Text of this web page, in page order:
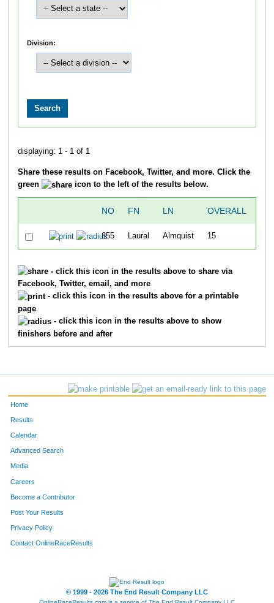
Division:
displaying: 1 - 1 of 1
Share these results on Facebook, Twitter, and more. Click the
green
icon to the left of the results below.
NO FN LN OVERALL
855 Laural Almquist 15
- click this icon in the results above to share via
Facebook, Twitter, email, and more
- click this icon in the results above for a printable
page
- click this icon in the results above to show
finishers before and after
Home
Results
Calendar
Advanced Search
Media
Careers
Become a Contributor
Post Your Results
Privacy Policy
Contact OnlineRaceResults
© 1999 - 2026 The End Result Company LLC